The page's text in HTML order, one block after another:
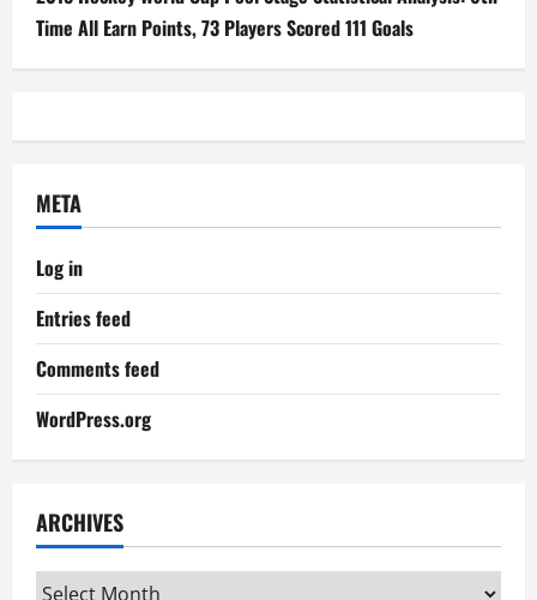
Time All Earn Points, 73 Players Scored 111 Goals
META
Log in
Entries feed
Comments feed
WordPress.org
ARCHIVES
Archives